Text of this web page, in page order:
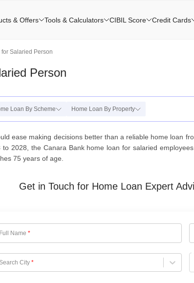
Salaried Person
Person
Loan By Scheme Home Loan By Property
ease making decisions better than a reliable home loan
2028, the Canara Bank home loan for salaried
75 years of age.
Get in Touch for Home Loan Expert
Full Name *
City *
City
& Offers Tools & Calculators CIBIL Score Credit Cards